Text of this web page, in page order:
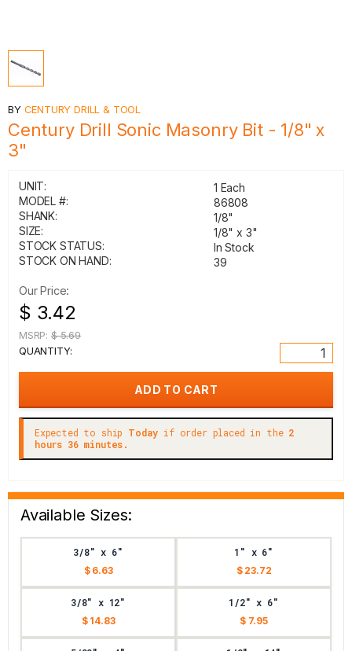
BY CENTURY DRILL & TOOL
Century Drill Sonic Masonry Bit - 1/8" x
3"
UNIT:
1 Each
MODEL #:
86808
SHANK:
1/8"
SIZE:
1/8" x 3"
STOCK STATUS:
In Stock
STOCK ON HAND:
39
Our Price:
$ 3.42
MSRP: $ 5.69
QUANTITY:
Expected to ship Today if order placed in the 2
hours 36 minutes.
Available Sizes:
3/8" x 6"
$ 6.63
1" x 6"
$ 23.72
3/8" x 12"
$ 14.83
1/2" x 6"
$ 7.95